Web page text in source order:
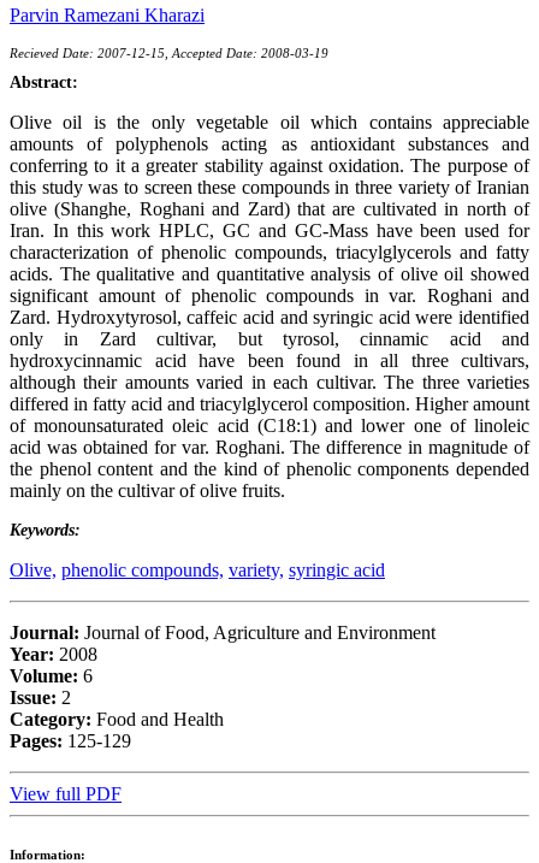
Parvin Ramezani Kharazi
Recieved Date: 2007-12-15, Accepted Date: 2008-03-19
Abstract:
Olive oil is the only vegetable oil which contains appreciable
amounts of polyphenols acting as antioxidant substances and
conferring to it a greater stability against oxidation. The purpose of
this study was to screen these compounds in three variety of Iranian
olive (Shanghe, Roghani and Zard) that are cultivated in north of
Iran. In this work HPLC, GC and GC-Mass have been used for
characterization of phenolic compounds, triacylglycerols and fatty
acids. The qualitative and quantitative analysis of olive oil showed
significant amount of phenolic compounds in var. Roghani and
Zard. Hydroxytyrosol, caffeic acid and syringic acid were identified
only in Zard cultivar, but tyrosol, cinnamic acid and
hydroxycinnamic acid have been found in all three cultivars,
although their amounts varied in each cultivar. The three varieties
differed in fatty acid and triacylglycerol composition. Higher amount
of monounsaturated oleic acid (C18:1) and lower one of linoleic
acid was obtained for var. Roghani. The difference in magnitude of
the phenol content and the kind of phenolic components depended
mainly on the cultivar of olive fruits.
Keywords:
Olive, phenolic compounds, variety, syringic acid
Journal: Journal of Food, Agriculture and Environment
Year: 2008
Volume: 6
Issue: 2
Category: Food and Health
Pages: 125-129
View full PDF
Information: